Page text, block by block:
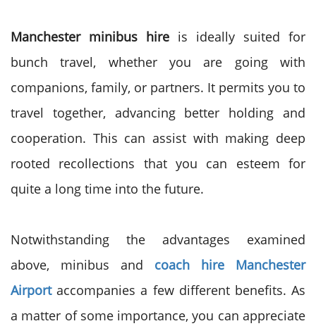
Manchester minibus hire is ideally suited for
bunch travel, whether you are going with
companions, family, or partners. It permits you to
travel together, advancing better holding and
cooperation. This can assist with making deep
rooted recollections that you can esteem for
quite a long time into the future.
Notwithstanding the advantages examined
above, minibus and coach hire Manchester
Airportaccompanies a few different benefits. As
a matter of some importance, you can appreciate